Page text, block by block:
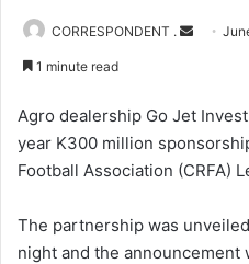
CORRESPONDENT .
Send
1 minute read
Agro dealership Go Jet
year K300 million
Football Association (CRFA)
The partnership was
night and the announcement